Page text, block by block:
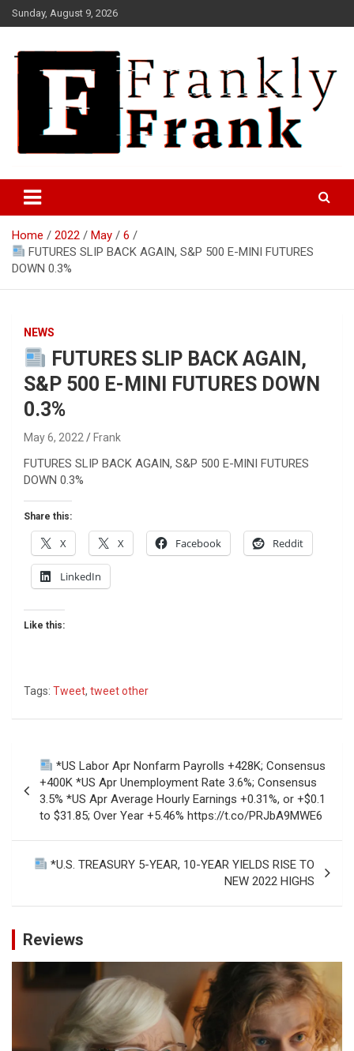
Skip
to
Sunday, August 9, 2026
FrankTrades.com | Stock
Market News, Stock Options
Flow, Dark Pool, Product
Reviews & more!
Home 2022 May
6
FUTURES SLIP BACK AGAIN, S&P 500 E-MINI FUTURES
DOWN 0.3%
NEWS
FUTURES SLIP BACK AGAIN,
S&P 500 E-MINI FUTURES DOWN
0.3%
May 6, 2022 Frank
FUTURES SLIP BACK AGAIN, S&P 500 E-MINI FUTURES
DOWN 0.3%
Share this:
X X Facebook Reddit
LinkedIn
Like this:
Tags: Tweet, tweet other
Post
navigation
*US Labor Apr Nonfarm Payrolls +428K; Consensus
+400K *US Apr Unemployment Rate 3.6%; Consensus
3.5% *US Apr Average Hourly Earnings +0.31%, or +$0.1
to $31.85; Over Year +5.46% https://t.co/PRJbA9MWE6
*U.S. TREASURY 5-YEAR, 10-YEAR YIELDS RISE TO
NEW 2022 HIGHS
Reviews